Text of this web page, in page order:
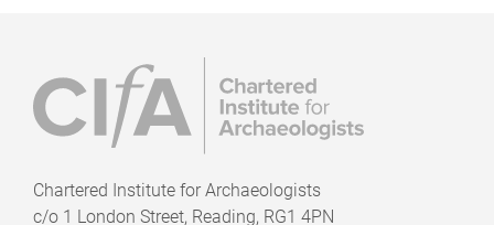
Chartered Institute for Archaeologists
c/o 1 London Street, Reading, RG1 4PN